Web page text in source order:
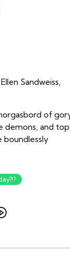
Sandweiss,
of
demons, and
boundlessly